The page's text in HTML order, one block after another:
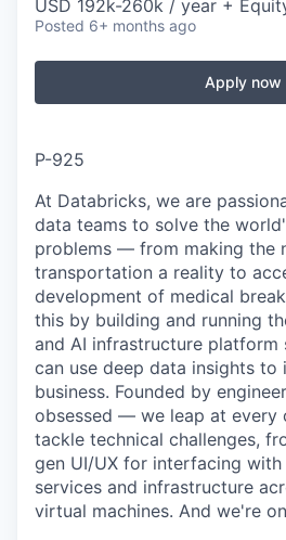
USD 192k-260k / year +
Posted 6+ months ago
Apply now
P-925
At Databricks, we are
data teams to solve the
problems — from making the
transportation a reality to
development of medical
this by building and running
and AI infrastructure platform
can use deep data insights to
business. Founded by
obsessed — we leap at every
tackle technical challenges,
gen UI/UX for interfacing
services and infrastructure
virtual machines. And we're